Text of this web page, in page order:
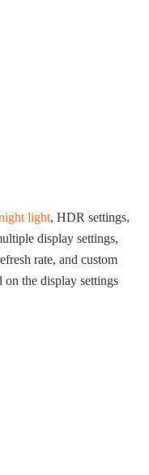
light, HDR settings,
display settings,
rate, and custom
on the display settings